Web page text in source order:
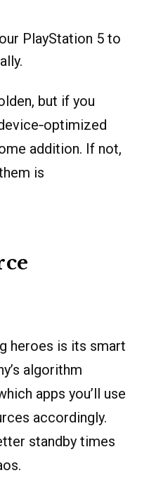
PlayStation 5 to
but if you
addition. If not,
is
heroes is its smart
algorithm
apps you’ll use
accordingly.
standby times